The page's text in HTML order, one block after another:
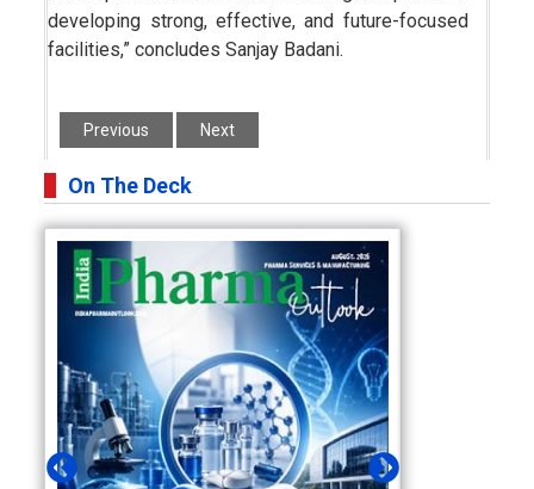
developing strong, effective, and future-focused
facilities,” concludes Sanjay Badani.
Previous Next
On The Deck